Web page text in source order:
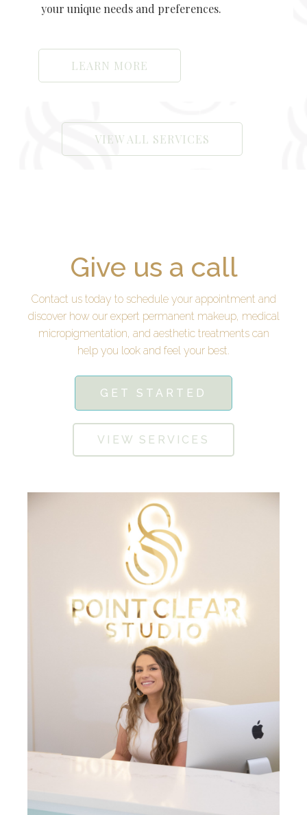
your unique needs and preferences.
LEARN MORE
VIEW ALL SERVICES
Give us a call
Contact us today to schedule your appointment and
discover how our expert permanent makeup, medical
micropigmentation, and aesthetic treatments can
help you look and feel your best.
GET STARTED
VIEW SERVICES